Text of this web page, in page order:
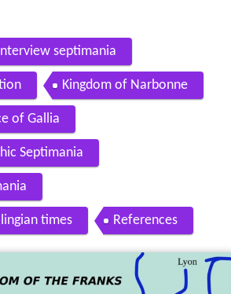
septimania
Kingdom of Narbonne
of Gallia
Septimania
times References